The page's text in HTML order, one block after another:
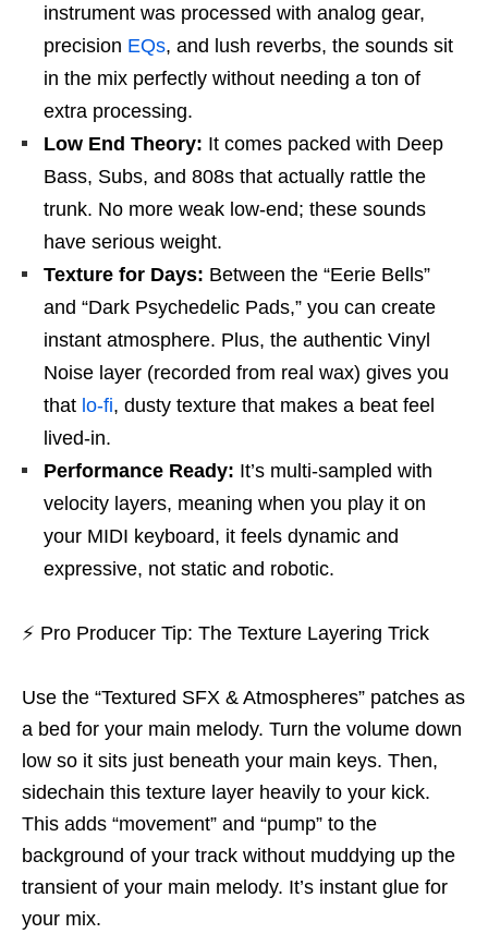
instrument was processed with analog gear,
precision EQs, and lush reverbs, the sounds sit
in the mix perfectly without needing a ton of
extra processing.
Low End Theory: It comes packed with Deep
Bass, Subs, and 808s that actually rattle the
trunk. No more weak low-end; these sounds
have serious weight.
Texture for Days: Between the “Eerie Bells”
and “Dark Psychedelic Pads,” you can create
instant atmosphere. Plus, the authentic Vinyl
Noise layer (recorded from real wax) gives you
that lo-fi, dusty texture that makes a beat feel
lived-in.
Performance Ready: It’s multi-sampled with
velocity layers, meaning when you play it on
your MIDI keyboard, it feels dynamic and
expressive, not static and robotic.
⚡ Pro Producer Tip: The Texture Layering Trick
Use the “Textured SFX & Atmospheres” patches as
a bed for your main melody. Turn the volume down
low so it sits just beneath your main keys. Then,
sidechain this texture layer heavily to your kick.
This adds “movement” and “pump” to the
background of your track without muddying up the
transient of your main melody. It’s instant glue for
your mix.